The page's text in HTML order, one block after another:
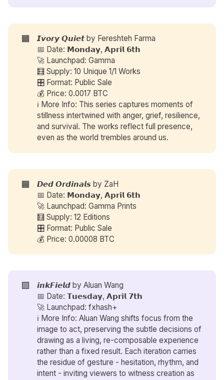
🟧 𝙄𝙫𝙤𝙧𝙮 𝙌𝙪𝙞𝙚𝙩 by Fereshteh Farma
📅 Date: 𝗠𝗼𝗻𝗱𝗮𝘆, 𝗔𝗽𝗿𝗶𝗹 𝟲𝘁𝗵
🚀 Launchpad: Gamma
🧮 Supply: 10 Unique 1/1 Works
🎛️ Format: Public Sale
💰 Price: 0.0017 BTC
ℹ️ More Info: This series captures moments of
stillness intertwined with anger, grief, resilience,
and survival. The works reflect full presence,
even as the world trembles around us.
🟧 𝘿𝙚𝙙 𝙊𝙧𝙙𝙞𝙣𝙖𝙡𝙨 by ZaH
📅 Date: 𝗠𝗼𝗻𝗱𝗮𝘆, 𝗔𝗽𝗿𝗶𝗹 𝟲𝘁𝗵
🚀 Launchpad: Gamma Prints
🧮 Supply: 12 Editions
🎛️ Format: Public Sale
💰 Price: 0.00008 BTC
🟪 𝙞𝙣𝙠𝙁𝙞𝙚𝙡𝙙 byAluan Wang
📅 Date: 𝗧𝘂𝗲𝘀𝗱𝗮𝘆, 𝗔𝗽𝗿𝗶𝗹 𝟳𝘁𝗵
🚀 Launchpad: fxhash+
ℹ️ More Info: Aluan Wang shifts focus from the
image to act, preserving the subtle decisions of
drawing as a living, re-composable experience
rather than a fixed result. Each iteration carries
the residue of gesture - hesitation, rhythm, and
intent - inviting viewers to witness creation as